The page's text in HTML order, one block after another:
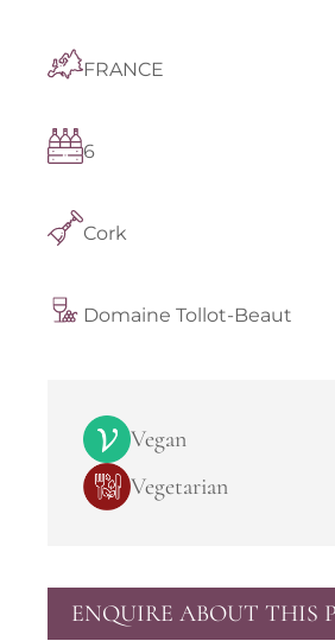
FRANCE
6
Cork
Domaine Tollot-Beaut
Vegan
Vegetarian
ENQUIRE ABOUT THIS